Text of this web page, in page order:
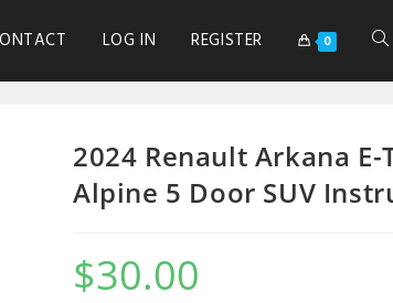
LOG IN REGISTER 0
2024 Renault Arkana E-
Alpine 5 Door SUV
$30.00